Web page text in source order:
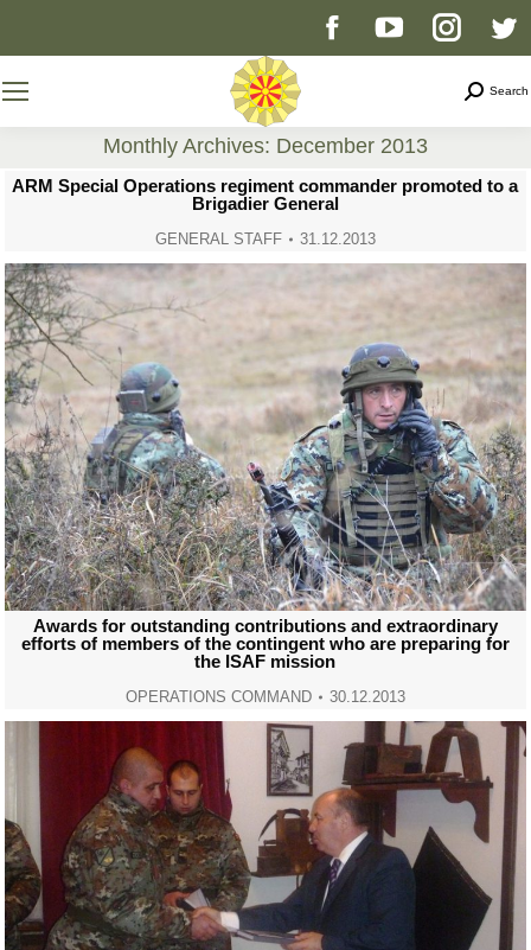
Facebook
opens
in
new
window
YouTube
opens
in
window
page
in
window
Search
Monthly Archives: December 2013
You are here:
ARM Special Operations regiment commander promoted to a
Brigadier General
GENERAL STAFF 31.12.2013
Awards for outstanding contributions and extraordinary
efforts of members of the contingent who are preparing for
the ISAF mission
OPERATIONS COMMAND 30.12.2013